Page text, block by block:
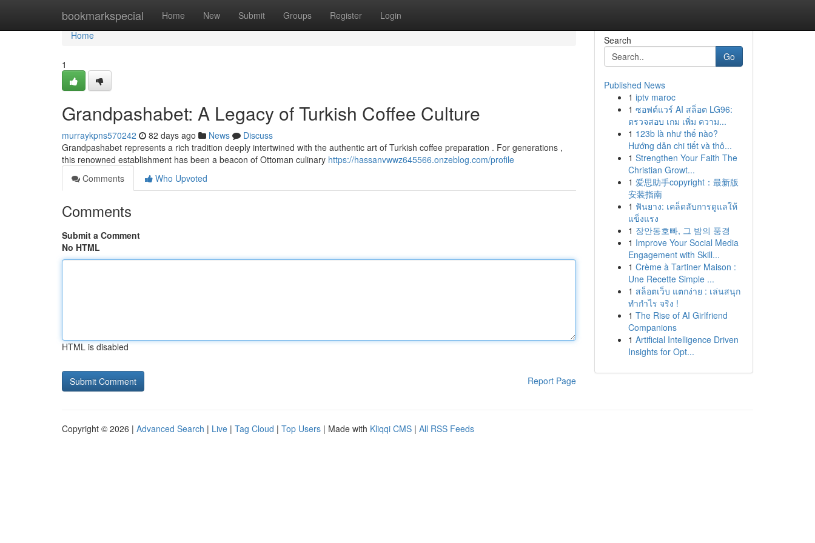
bookmarkspecial Home New Submit Groups Register Login
Home
Home
1
Grandpashabet: A Legacy of Turkish Coffee Culture
murraykpns570242 82 days ago News
Discuss
Grandpashabet represents a rich tradition deeply intertwined with the authentic art of Turkish coffee preparation . For generations ,
this renowned establishment has been a beacon of Ottoman culinary https://hassanvwwz645566.onzeblog.com/profile
Comments
Who Upvoted
Comments
Submit a Comment
No HTML
HTML is disabled
Report Page
Search
Go
Published News
1 iptv maroc
1 ซอฟต์แวร์ AI สล็อต LG96:
ตรวจสอบ เกม เพิ่ม ความ...
1 123b là như thế nào?
Hướng dẫn chi tiết và thô...
1 Strengthen Your Faith The
Christian Growt...
1 爱思助手copyright：最新版
安装指南
1 ฟันยาง: เคล็ดลับการดูแลให้
แข็งแรง
1 장안동호빠, 그 밤의 풍경
1 Improve Your Social Media
Engagement with Skill...
1 Crème à Tartiner Maison :
Une Recette Simple ...
1 สล็อตเว็บ แตกง่าย : เล่นสนุก
ทำกำไร จริง !
1 The Rise of AI Girlfriend
Companions
1 Artificial Intelligence Driven
Insights for Opt...
Copyright © 2026 | Advanced Search | Live | Tag Cloud | Top Users | Made with Kliqqi CMS | All RSS Feeds